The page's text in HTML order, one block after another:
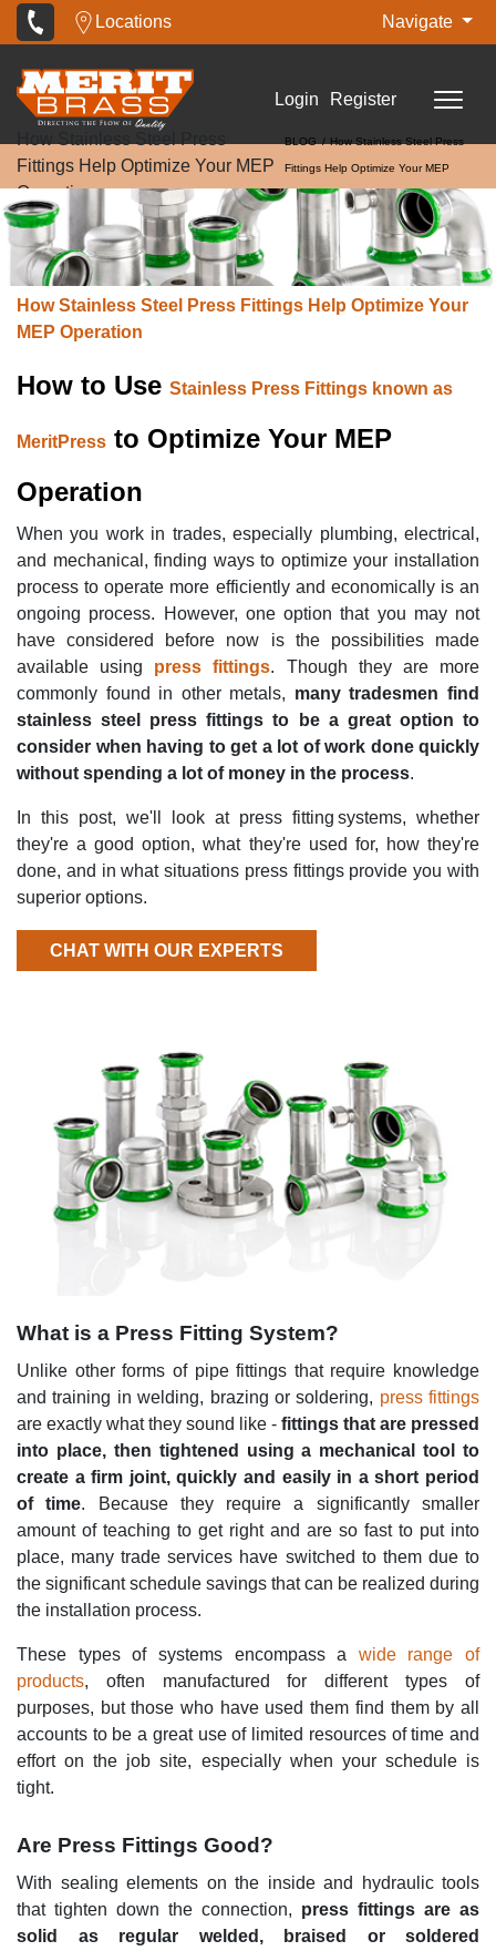
Locations Navigate
Login Register
Fittings Help Optimize Your MEP
Operation
BLOG How Stainless Steel Press
Fittings Help Optimize Your MEP
Operation
How Stainless Steel Press Fittings Help Optimize Your
MEP Operation
How to Use Stainless Press Fittings known as
MeritPress to Optimize Your MEP
Operation
When you work in trades, especially plumbing, electrical,
and mechanical, finding ways to optimize your installation
process to operate more efficiently and economically is an
ongoing process. However, one option that you may not
have considered before now is the possibilities made
available using press fittings. Though they are more
commonly found in other metals, many tradesmen find
stainless steel press fittings to be a great option to
consider when having to get a lot of work done quickly
without spending a lot of money in the process.
In this post, we'll look at press fitting systems, whether
they're a good option, what they're used for, how they're
done, and in what situations press fittings provide you with
superior options.
CHAT WITH OUR EXPERTS
What is a Press Fitting System?
Unlike other forms of pipe fittings that require knowledge
and training in welding, brazing or soldering, press fittings
are exactly what they sound like - fittings that are pressed
into place, then tightened using a mechanical tool to
create a firm joint, quickly and easily in a short period
of time. Because they require a significantly smaller
amount of teaching to get right and are so fast to put into
place, many trade services have switched to them due to
the significant schedule savings that can be realized during
the installation process.
These types of systems encompass a wide range of
products, often manufactured for different types of
purposes, but those who have used them find them by all
accounts to be a great use of limited resources of time and
effort on the job site, especially when your schedule is
tight.
Are Press Fittings Good?
With sealing elements on the inside and hydraulic tools
that tighten down the connection, press fittings are as
solid as regular welded, braised or soldered